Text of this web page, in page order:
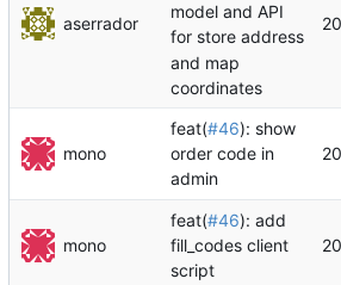
aserrador
model and API
for store address
and map
coordinates
mono
feat(#46): show
order code in
admin
mono
feat(#46): add
fill_codes client
script